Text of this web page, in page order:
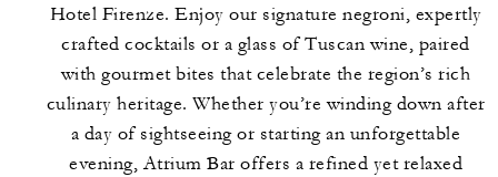
Hotel Firenze. Enjoy our signature negroni, expertly
crafted cocktails or a glass of Tuscan wine, paired
with gourmet bites that celebrate the region’s rich
culinary heritage. Whether you’re winding down after
a day of sightseeing or starting an unforgettable
evening, Atrium Bar offers a refined yet relaxed